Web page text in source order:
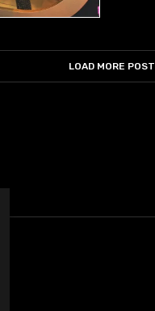
LOAD MORE